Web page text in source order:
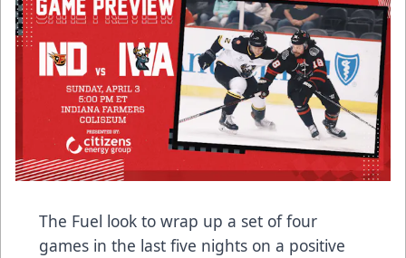
The Fuel look to wrap up a set of four
games in the last five nights on a positive